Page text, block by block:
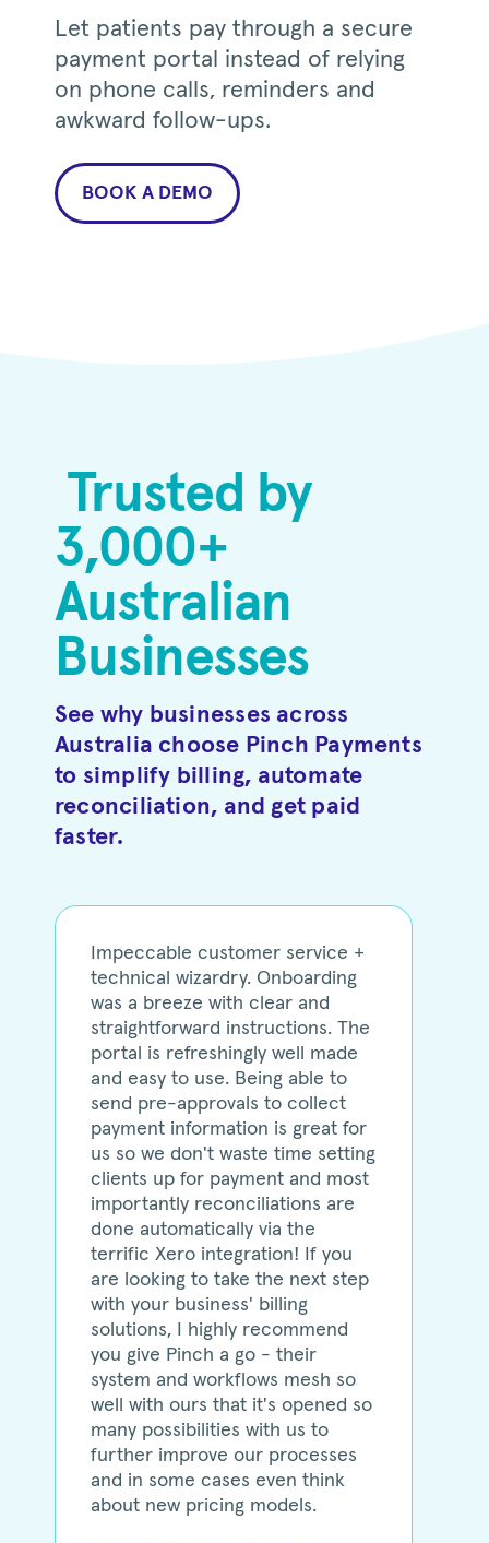
Let patients pay through a secure
payment portal instead of relying
on phone calls, reminders and
awkward follow-ups.
BOOK A DEMO
Trusted by
3,000+
Australian
Businesses
See why businesses across
Australia choose Pinch Payments
to simplify billing, automate
reconciliation, and get paid
faster.
Impeccable customer service +
technical wizardry. Onboarding
was a breeze with clear and
straightforward instructions. The
portal is refreshingly well made
and easy to use. Being able to
send pre-approvals to collect
payment information is great for
us so we don't waste time setting
clients up for payment and most
importantly reconciliations are
done automatically via the
terrific Xero integration! If you
are looking to take the next step
with your business' billing
solutions, I highly recommend
you give Pinch a go - their
system and workflows mesh so
well with ours that it's opened so
many possibilities with us to
further improve our processes
and in some cases even think
about new pricing models.